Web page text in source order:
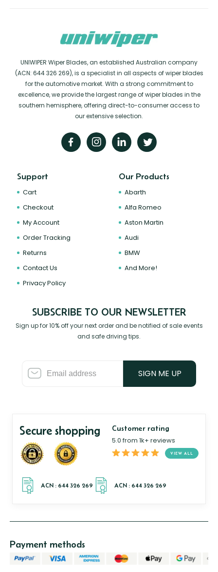
UNIWIPER Wiper Blades, an established Australian company
(ACN: 644 326 269), is a specialist in all aspects of wiper blades
for the automotive market. With a strong commitment to
excellence, we provide the largest range of wiper blades in the
southern hemisphere, offering direct-to-consumer access to
our extensive selection.
Support
Cart
Checkout
My Account
Order Tracking
Returns
Contact Us
Privacy Policy
Our Products
Abarth
Alfa Romeo
Aston Martin
Audi
BMW
And More!
SUBSCRIBE TO OUR NEWSLETTER
Sign up for 10% off your next order and be notified of sale events
and safe driving tips.
SIGN ME UP
Secure shopping Customer rating
5.0 from 1k+ reviews
VIEW ALL
Payment methods